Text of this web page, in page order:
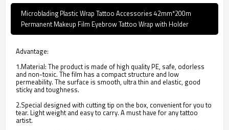
Microblading Plastic Wrap Tattoo Accessories 42mm*200m
Permanent Makeup Film Eyebrow Tattoo Wrap with Holder
Advantage:
1.Material: The product is made of high quality PE, safe, odorless
and non-toxic. The film has a compact structure and low
permeability. The surface is smooth, ultra thin and elastic, good
sticky and toughness.
2.Special designed with cutting tip on the box, convenient for you to
tear. Light weight and easy to carry. A must have for any tattoo
artist.